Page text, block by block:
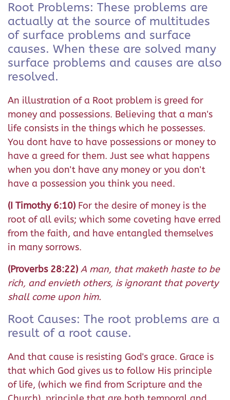
Root Problems: These problems are
actually at the source of multitudes
of surface problems and surface
causes. When these are solved many
surface problems and causes are also
resolved.
An illustration of a Root problem is greed for
money and possessions. Believing that a man's
life consists in the things which he possesses.
You dont have to have possessions or money to
have a greed for them. Just see what happens
when you don't have any money or you don't
have a possession you think you need.
(I Timothy 6:10) For the desire of money is the
root of all evils; which some coveting have erred
from the faith, and have entangled themselves
in many sorrows.
(Proverbs 28:22) A man, that maketh haste to be
rich, and envieth others, is ignorant that poverty
shall come upon him.
Root Causes: The root problems are a
result of a root cause.
And that cause is resisting God's grace. Grace is
that which God gives us to follow His principle
of life, (which we find from Scripture and the